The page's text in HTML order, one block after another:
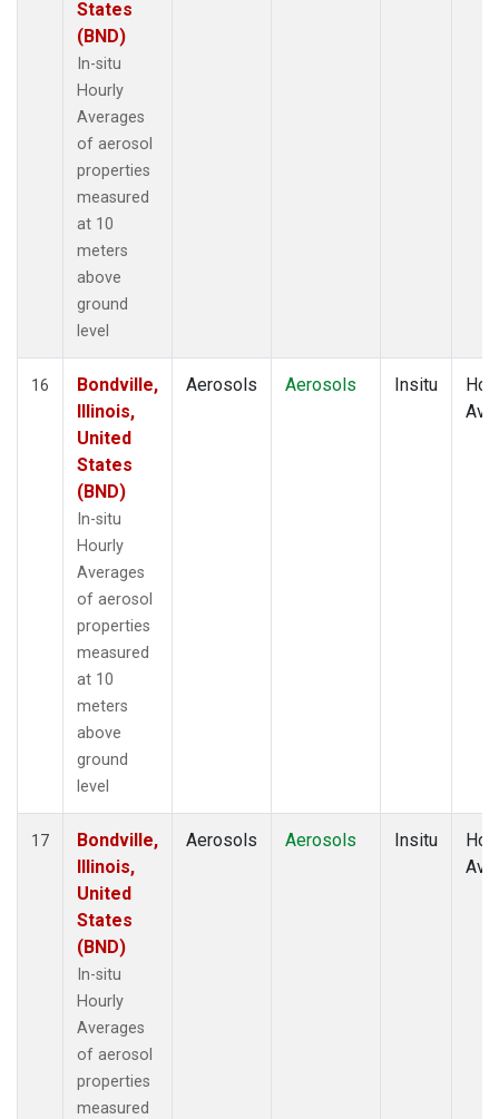
States
(BND)
In-situ
Hourly
Averages
of aerosol
properties
measured
at 10
meters
above
ground
level
16
Bondville,
Illinois,
United
States
(BND)
In-situ
Hourly
Averages
of aerosol
properties
measured
at 10
meters
above
ground
level
Aerosols Aerosols Insitu
17
Bondville,
Illinois,
United
States
(BND)
In-situ
Hourly
Averages
of aerosol
properties
measured
Aerosols Aerosols Insitu